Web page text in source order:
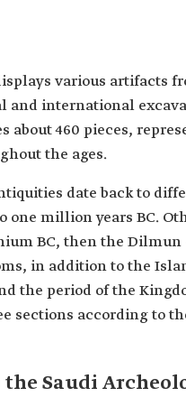
various artifacts
and international
about 460 pieces,
the ages.
date back to
one million years BC.
BC, then the Dilmun
in addition to the
the period of the
sections according to
Saudi